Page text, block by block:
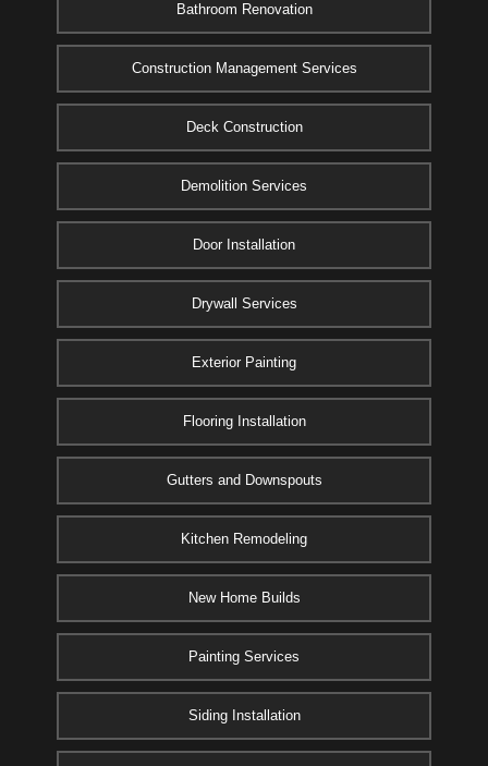
Bathroom Renovation
Construction Management Services
Deck Construction
Demolition Services
Door Installation
Drywall Services
Exterior Painting
Flooring Installation
Gutters and Downspouts
Kitchen Remodeling
New Home Builds
Painting Services
Siding Installation